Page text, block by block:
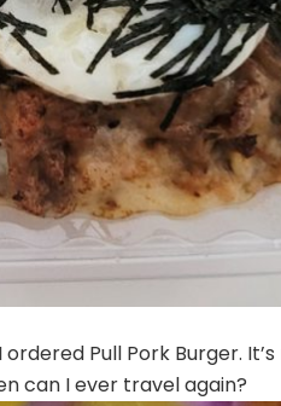
Pull Pork Burger.
can I ever travel again?